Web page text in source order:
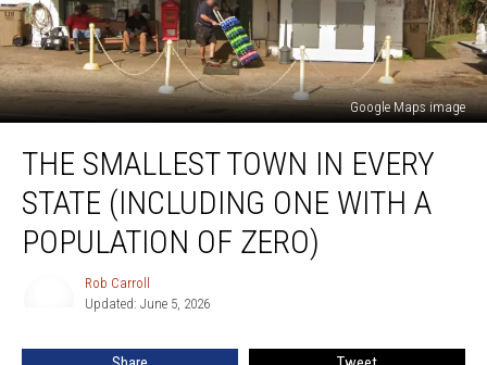
Google Maps image
Smallest
Town
Every
State
THE SMALLEST TOWN IN EVERY
STATE (INCLUDING ONE WITH A
POPULATION OF ZERO)
Rob Carroll
Updated: June 5, 2026